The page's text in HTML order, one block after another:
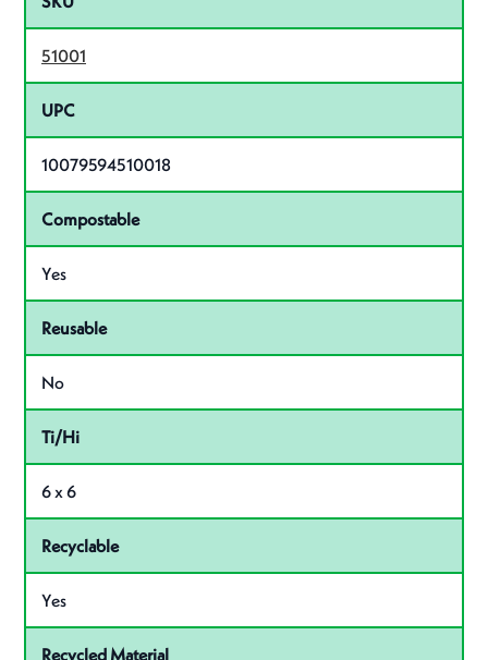
51001
UPC
10079594510018
Compostable
Yes
Reusable
No
Ti/Hi
6 x 6
Recyclable
Yes
Recycled Material